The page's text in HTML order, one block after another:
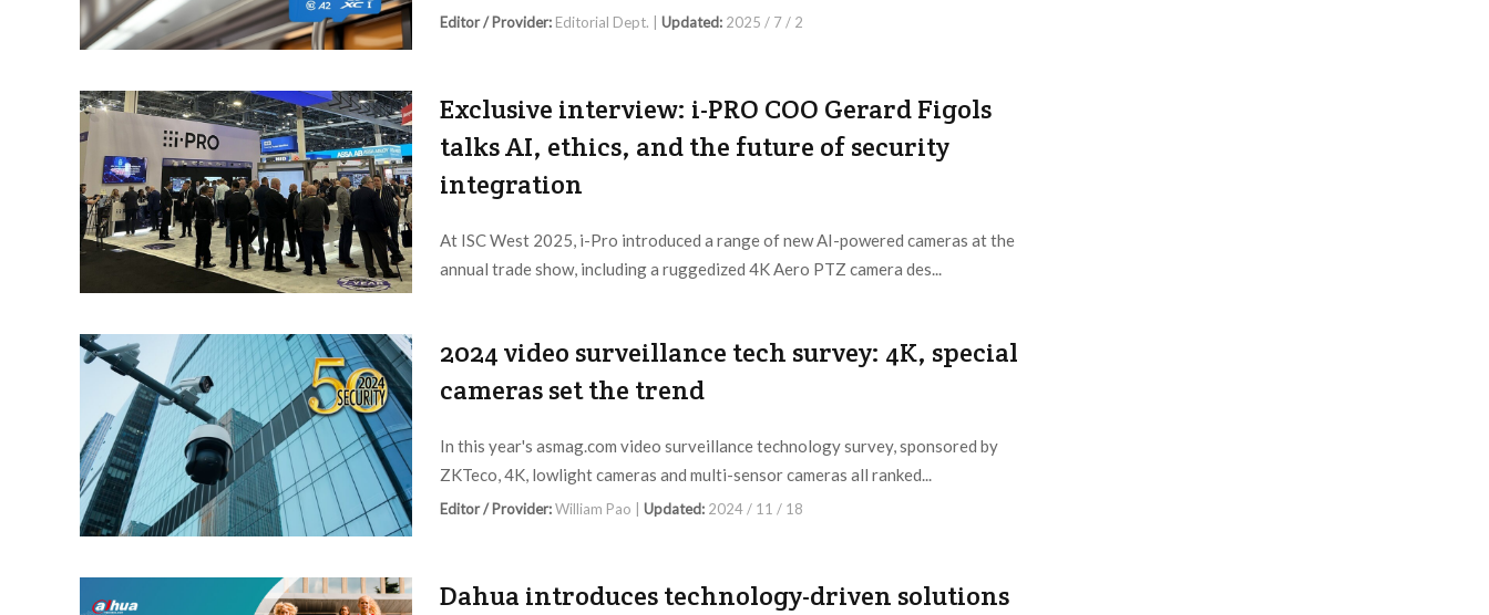
Editor / Provider: Editorial Dept. | Updated: 2025 / 7 / 2
Exclusive interview: i-PRO COO Gerard Figols
talks AI, ethics, and the future of security
integration
At ISC West 2025, i-Pro introduced a range of new AI-powered cameras at the
annual trade show, including a ruggedized 4K Aero PTZ camera des...
2024 video surveillance tech survey: 4K, special
cameras set the trend
In this year's asmag.com video surveillance technology survey, sponsored by
ZKTeco, 4K, lowlight cameras and multi-sensor cameras all ranked...
Editor / Provider:William Pao | Updated: 2024 / 11 / 18
Dahua introduces technology-driven solutions